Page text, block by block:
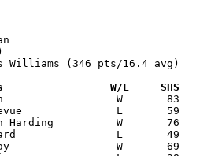
Williams (346 pts/16.4 avg)
Date		Versus		       W/L     SHS